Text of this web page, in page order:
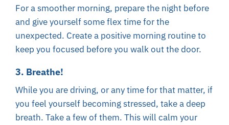
For a smoother morning, prepare the night before
and give yourself some flex time for the
unexpected. Create a positive morning routine to
keep you focused before you walk out the door.
3. Breathe!
While you are driving, or any time for that matter, if
you feel yourself becoming stressed, take a deep
breath. Take a few of them. This will calm your